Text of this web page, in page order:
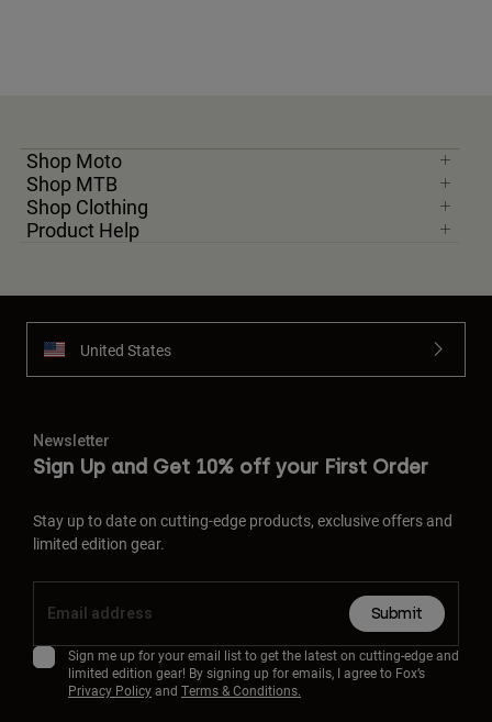
Shop Moto
Shop MTB
Shop Clothing
Product Help
United States
Newsletter
Sign Up and Get 10% off your First Order
Stay up to date on cutting-edge products, exclusive offers and
limited edition gear.
Submit
Sign me up for your email list to get the latest on cutting-edge and
limited edition gear! By signing up for emails, I agree to Fox’s
Privacy Policyand Terms & Conditions.